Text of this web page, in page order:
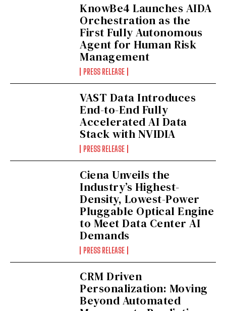
KnowBe4 Launches AIDA
Orchestration as the
First Fully Autonomous
Agent for Human Risk
Management
PRESS RELEASE
VAST Data Introduces
End-to-End Fully
Accelerated AI Data
Stack with NVIDIA
PRESS RELEASE
Ciena Unveils the
Industry’s Highest-
Density, Lowest-Power
Pluggable Optical Engine
to Meet Data Center AI
Demands
PRESS RELEASE
CRM Driven
Personalization: Moving
Beyond Automated